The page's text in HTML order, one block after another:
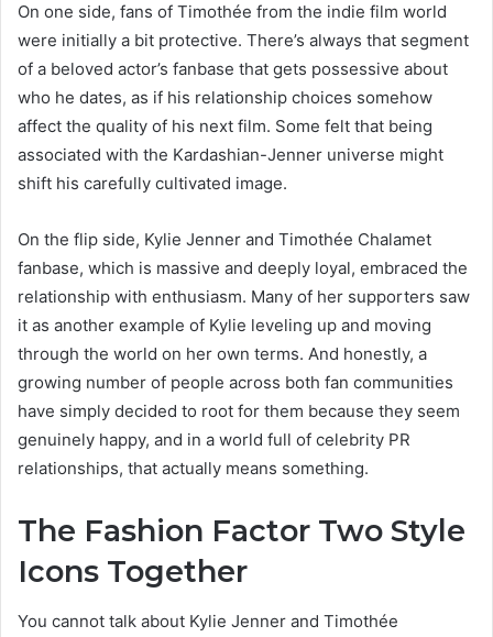
On one side, fans of Timothée from the indie film world
were initially a bit protective. There’s always that segment
of a beloved actor’s fanbase that gets possessive about
who he dates, as if his relationship choices somehow
affect the quality of his next film. Some felt that being
associated with the Kardashian-Jenner universe might
shift his carefully cultivated image.
On the flip side, Kylie Jenner and Timothée Chalamet
fanbase, which is massive and deeply loyal, embraced the
relationship with enthusiasm. Many of her supporters saw
it as another example of Kylie leveling up and moving
through the world on her own terms. And honestly, a
growing number of people across both fan communities
have simply decided to root for them because they seem
genuinely happy, and in a world full of celebrity PR
relationships, that actually means something.
The Fashion Factor Two Style
Icons Together
You cannot talk about Kylie Jenner and Timothée